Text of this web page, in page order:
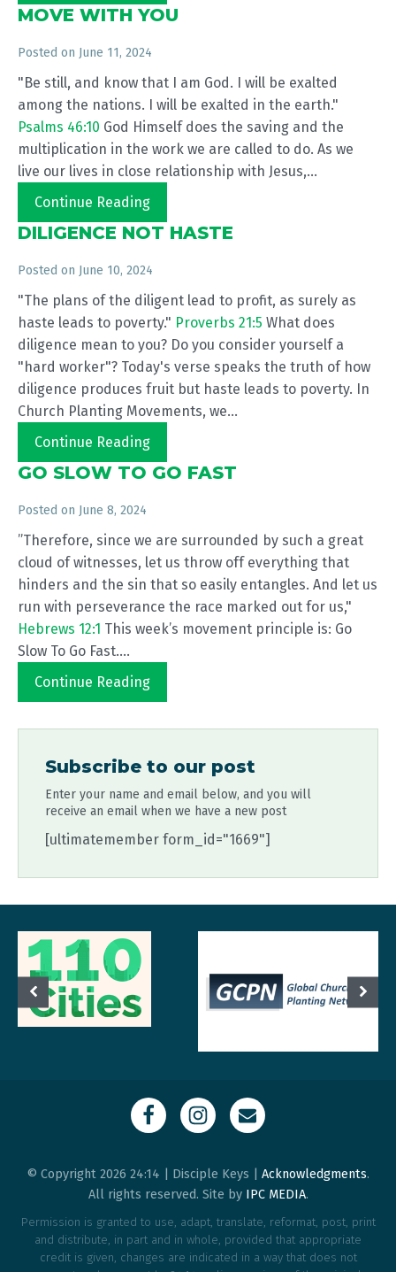
MOVE WITH YOU
Posted on June 11, 2024
"Be still, and know that I am God. I will be exalted
among the nations. I will be exalted in the earth."
Psalms 46:10 God Himself does the saving and the
multiplication in the work we are called to do. As we
live our lives in close relationship with Jesus,...
Continue Reading
DILIGENCE NOT HASTE
Posted on June 10, 2024
"The plans of the diligent lead to profit, as surely as
haste leads to poverty." Proverbs 21:5 What does
diligence mean to you? Do you consider yourself a
"hard worker"? Today's verse speaks the truth of how
diligence produces fruit but haste leads to poverty. In
Church Planting Movements, we...
Continue Reading
GO SLOW TO GO FAST
Posted on June 8, 2024
”Therefore, since we are surrounded by such a great
cloud of witnesses, let us throw off everything that
hinders and the sin that so easily entangles. And let us
run with perseverance the race marked out for us,"
Hebrews 12:1 This week’s movement principle is: Go
Slow To Go Fast....
Continue Reading
Subscribe to our post
Enter your name and email below, and you will
receive an email when we have a new post
[ultimatemember form_id="1669"]
© Copyright 2026 24:14 | Disciple Keys | Acknowledgments.
All rights reserved. Site by IPC MEDIA.
Permission is granted to use, adapt, translate, reformat, post, print
and distribute, in part and in whole, provided that appropriate
credit is given, changes are indicated in a way that does not